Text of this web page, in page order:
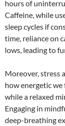
hours of
Caffeine, while
sleep cycles if
time, reliance on
lows, leading to
Moreover, stress
how energetic we
while a relaxed
Engaging in
deep-breathing